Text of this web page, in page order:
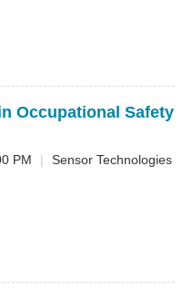
Occupational Safety
PM | Sensor Technologies